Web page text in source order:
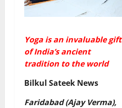
Yoga is an invaluable gift
of India’s ancient
tradition to the world
Bilkul Sateek News
Faridabad (Ajay Verma),